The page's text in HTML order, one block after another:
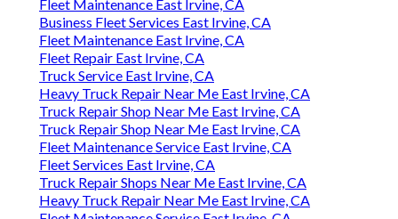
Fleet Maintenance East Irvine, CA
Business Fleet Services East Irvine, CA
Fleet Maintenance East Irvine, CA
Fleet Repair East Irvine, CA
Truck Service East Irvine, CA
Heavy Truck Repair Near Me East Irvine, CA
Truck Repair Shop Near Me East Irvine, CA
Truck Repair Shop Near Me East Irvine, CA
Fleet Maintenance Service East Irvine, CA
Fleet Services East Irvine, CA
Truck Repair Shops Near Me East Irvine, CA
Heavy Truck Repair Near Me East Irvine, CA